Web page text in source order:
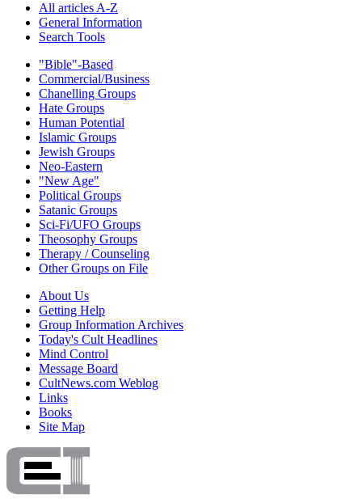
All articles A-Z
General Information
Search Tools
"Bible"-Based
Commercial/Business
Chanelling Groups
Hate Groups
Human Potential
Islamic Groups
Jewish Groups
Neo-Eastern
"New Age"
Political Groups
Satanic Groups
Sci-Fi/UFO Groups
Theosophy Groups
Therapy / Counseling
Other Groups on File
About Us
Getting Help
Group Information Archives
Today's Cult Headlines
Mind Control
Message Board
CultNews.com Weblog
Links
Books
Site Map